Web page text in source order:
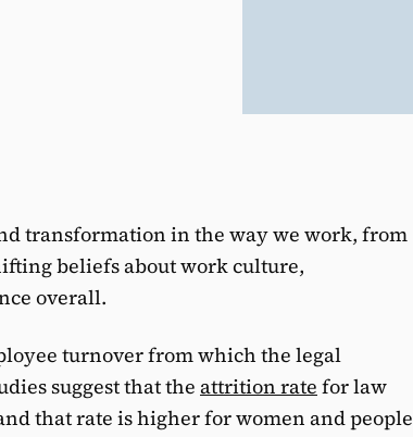
transformation in the way we work, from
beliefs about work culture,
overall.
turnover from which the legal
suggest that the attrition rate for law
that rate is higher for women and people